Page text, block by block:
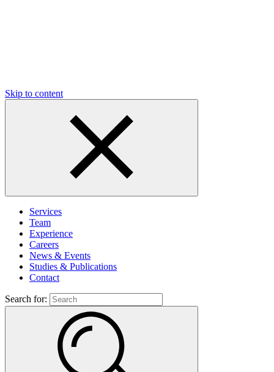
Skip to content
Services
Team
Experience
Careers
News & Events
Studies & Publications
Contact
Search for: